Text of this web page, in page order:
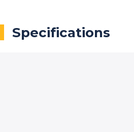
Specifications